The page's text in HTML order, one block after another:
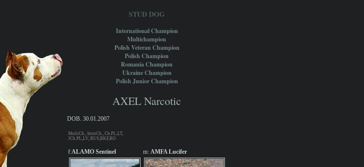
STUD DOG
International Champion
Multichampion
Polish Veteran Champion
Polish Champion
Romania Champion
Ukraine Champion
Polish Junior Champion
AXEL Narcotic
DOB. 30.01.2007
MultiCh., InterCh., Ch.PL,LT,
JCh.PL,LV, RUS,RKF,RO
f:ALAMO Sentinel m: AMFA Lucifer